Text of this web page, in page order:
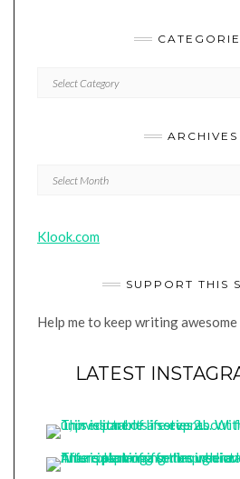
ARCHIVES
Archives
Klook.com
SUPPORT THIS
Help me to keep writing
LATEST